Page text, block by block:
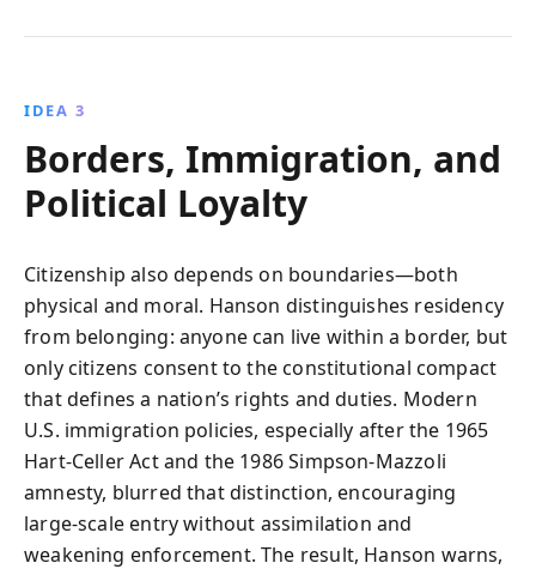
IDEA 3
Borders, Immigration, and
Political Loyalty
Citizenship also depends on boundaries—both
physical and moral. Hanson distinguishes residency
from belonging: anyone can live within a border, but
only citizens consent to the constitutional compact
that defines a nation’s rights and duties. Modern
U.S. immigration policies, especially after the 1965
Hart-Celler Act and the 1986 Simpson-Mazzoli
amnesty, blurred that distinction, encouraging
large-scale entry without assimilation and
weakening enforcement. The result, Hanson warns,